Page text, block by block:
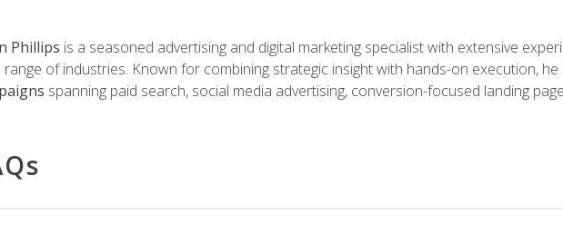
Phillips is a seasoned advertising and digital marketing specialist with extensive
range of industries. Known for combining strategic insight with hands-on execution,
spanning paid search, social media advertising, conversion-focused landing